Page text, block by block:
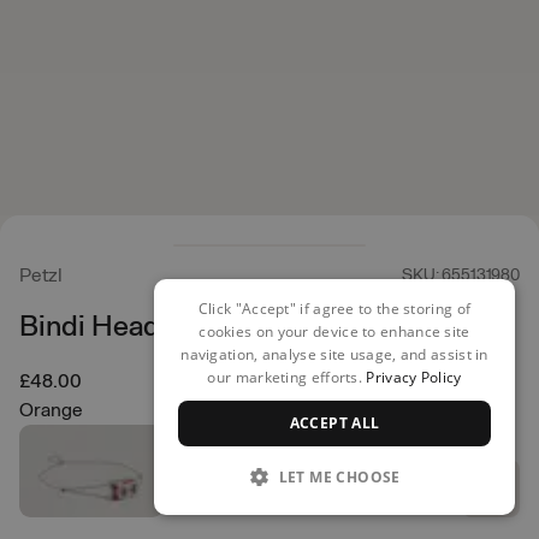
Petzl SKU: 655131980
Bindi Head Torch
£48.00
Orange
Click "Accept" if agree to the storing of
cookies on your device to enhance site
navigation, analyse site usage, and assist in
our marketing efforts. Privacy Policy
ACCEPT ALL
LET ME CHOOSE